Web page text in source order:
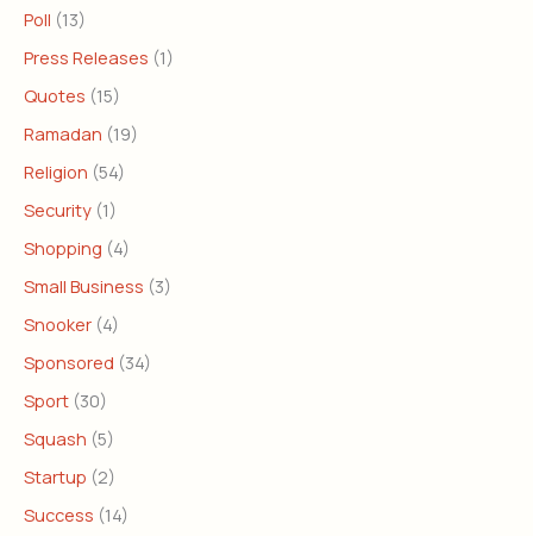
Poll (13)
Press Releases (1)
Quotes (15)
Ramadan (19)
Religion (54)
Security (1)
Shopping (4)
Small Business (3)
Snooker (4)
Sponsored (34)
Sport (30)
Squash (5)
Startup (2)
Success (14)